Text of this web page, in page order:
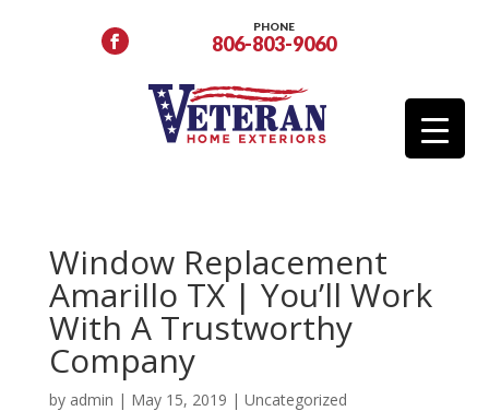
PHONE
806-803-9060
Window Replacement
Amarillo TX | You’ll Work
With A Trustworthy
Company
by admin | May 15, 2019 | Uncategorized